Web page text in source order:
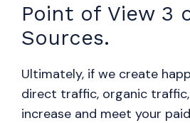
Point of View 3
Sources.
Ultimately, if we create
direct traffic, organic
increase and meet your